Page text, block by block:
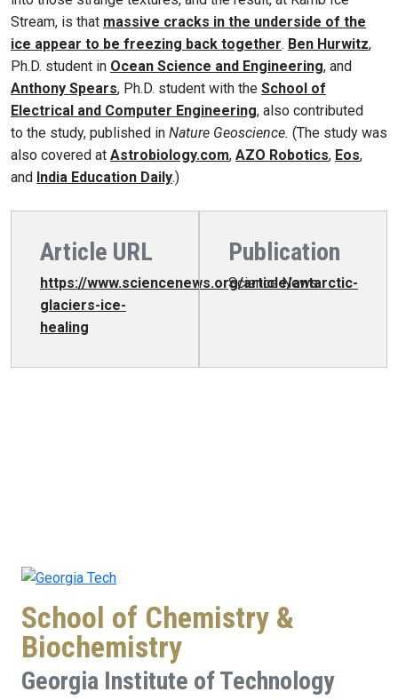
Stream, is that massive cracks in the underside of the
ice appear to be freezing back together. Ben Hurwitz,
Ph.D. student in Ocean Science and Engineering, and
Anthony Spears, Ph.D. student with the School of
Electrical and Computer Engineering, also contributed
to the study, published in Nature Geoscience. (The study was
also covered at Astrobiology.com, AZO Robotics, Eos,
and India Education Daily.)
Article URL
https://www.sciencenews.org/article/antarctic-
glaciers-ice-
healing
Publication
Science News
School of Chemistry &
Biochemistry
Georgia Institute of Technology